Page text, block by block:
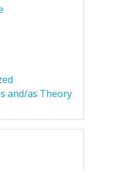
and/as Theory